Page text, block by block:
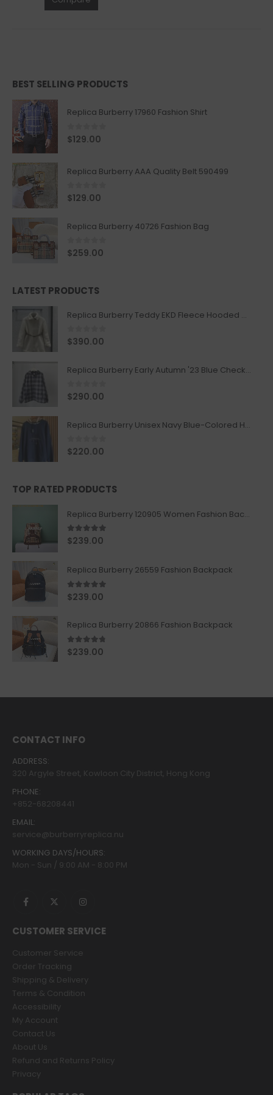
BEST SELLING PRODUCTS
Replica Burberry 17960 Fashion Shirt
0 out of 5
$129.00
Replica Burberry AAA Quality Belt 590499
0out of 5
$129.00
Replica Burberry 40726 Fashion Bag
0out of 5
$259.00
LATEST PRODUCTS
Replica Burberry Teddy EKD Fleece Hooded Coat Mid length Jacket Creme
0out of 5
$390.00
Replica Burberry Early Autumn '23 Blue Checkered Sport Hooded Jacket
0out of 5
$290.00
Replica Burberry Unisex Navy Blue-Colored Hoodie with Iconic Check Design
0out of 5
$220.00
TOP RATED PRODUCTS
Replica Burberry 120905 Women Fashion Backpack
5.00out of 5
$239.00
Replica Burberry 26559 Fashion Backpack
5.00out of 5
$239.00
Replica Burberry 20866 Fashion Backpack
4.67out of 5
$239.00
CONTACT INFO
ADDRESS:
320 Argyle Street, Kowloon City District, Hong Kong
PHONE:
+852-68208441
EMAIL:
service@burberryreplica.nu
WORKING DAYS/HOURS:
Mon - Sun / 9:00 AM - 8:00 PM
CUSTOMER SERVICE
Customer Service
Order Tracking
Shipping & Delivery
Terms & Condition
Accessibility
My Account
Contact Us
About Us
Refund and Returns Policy
Privacy